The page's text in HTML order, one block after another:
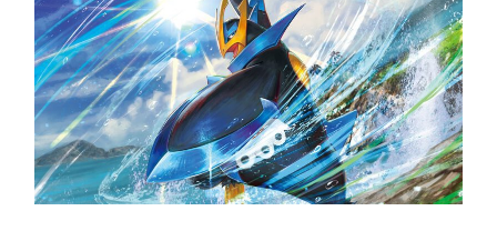
The Top 25 Diamond and Pearl Pokémon
August 5, 2024